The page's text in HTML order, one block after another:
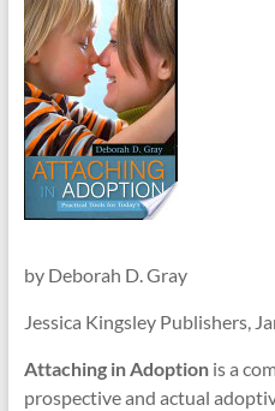
Funded
by
the
Michigan
Department
of
Health
and
Services
by Deborah D. Gray
Jessica Kingsley Publishers,
Attaching in Adoptionis a
prospective and actual